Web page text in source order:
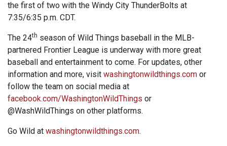
the first of two with the Windy City ThunderBolts at
7:35/6:35 p.m. CDT.
The 24th season of Wild Things baseball in the MLB-
partnered Frontier League is underway with more great
baseball and entertainment to come. For updates, other
information and more, visit washingtonwildthings.com or
follow the team on social media at
facebook.com/WashingtonWildThings or
@WashWildThings on other platforms.
Go Wild at washingtonwildthings.com.